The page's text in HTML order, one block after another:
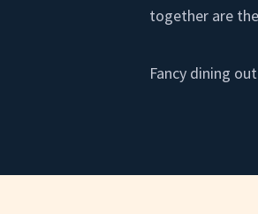
together are
Fancy dining